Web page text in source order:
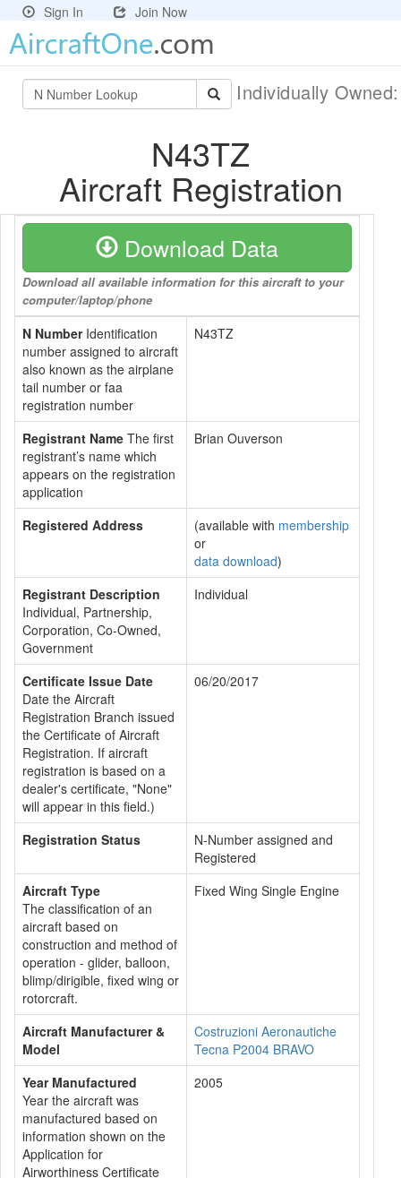
Sign In Join Now
Individually
N43TZ
Aircraft Registration
Download Data
Download all available information for this aircraft to your
computer/laptop/phone
N NumberIdentification
number assigned to aircraft
also known as the airplane
tail number or faa
registration number
N43TZ
Registrant Name The first
registrant’s name which
appears on the registration
application
Brian Ouverson
Registered Address (available with membership
or
data download)
Registrant Description
Individual, Partnership,
Corporation, Co-Owned,
Government
Individual
Certificate Issue Date
Date the Aircraft
Registration Branch issued
the Certificate of Aircraft
Registration. If aircraft
registration is based on a
dealer's certificate, "None"
will appear in this field.)
06/20/2017
Registration Status
N-Number assigned and
Registered
Aircraft Type
The classification of an
aircraft based on
construction and method of
operation - glider, balloon,
blimp/dirigible, fixed wing or
rotorcraft.
Fixed Wing Single Engine
Aircraft Manufacturer &
Model
Costruzioni Aeronautiche
Tecna P2004 BRAVO
Year Manufactured
Year the aircraft was
manufactured based on
information shown on the
Application for
Airworthiness Certificate
2005